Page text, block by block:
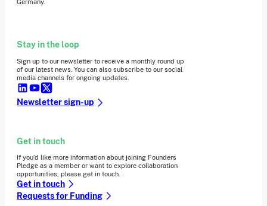
Germany.
Stay in the loop
Sign up to our newsletter to receive a monthly round up
of our latest news. You can also subscribe to our social
media channels for ongoing updates.
Newsletter sign-up
Get in touch
If you’d like more information about joining Founders
Pledge as a member or want to explore collaboration
opportunities, please get in touch.
Get in touch
Requests for Funding